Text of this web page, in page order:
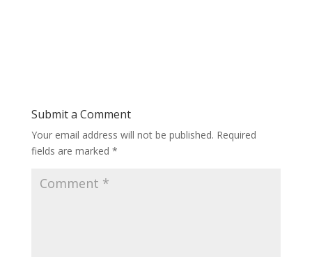
Submit a Comment
Your email address will not be published. Required
fields are marked *